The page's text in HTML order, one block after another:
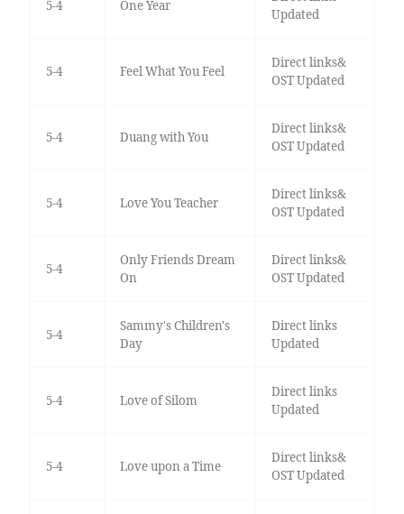
5-4 One Year
Updated
5-4 Feel What You Feel
Direct links&
OST Updated
5-4 Duang with You
Direct links&
OST Updated
5-4 Love You Teacher
Direct links&
OST Updated
5-4
Only Friends Dream
On
Direct links&
OST Updated
5-4
Sammy's Children's
Day
Direct links
Updated
5-4 Love of Silom
Direct links
Updated
5-4 Love upon a Time
Direct links&
OST Updated